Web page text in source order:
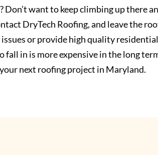
Don’t want to keep climbing up there
DryTech Roofing, and leave the
or provide high quality
in is more expensive in the long
next roofing project in Maryland.